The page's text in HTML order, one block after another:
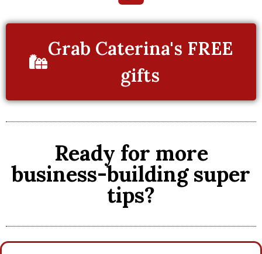
Grab Caterina's FREE
gifts
Ready for more
business-building super
tips?